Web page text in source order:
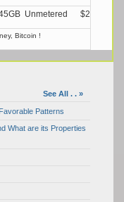
Unmetered $21.99/M
Bitcoin !
See All . . »
Patterns
What are its Properties